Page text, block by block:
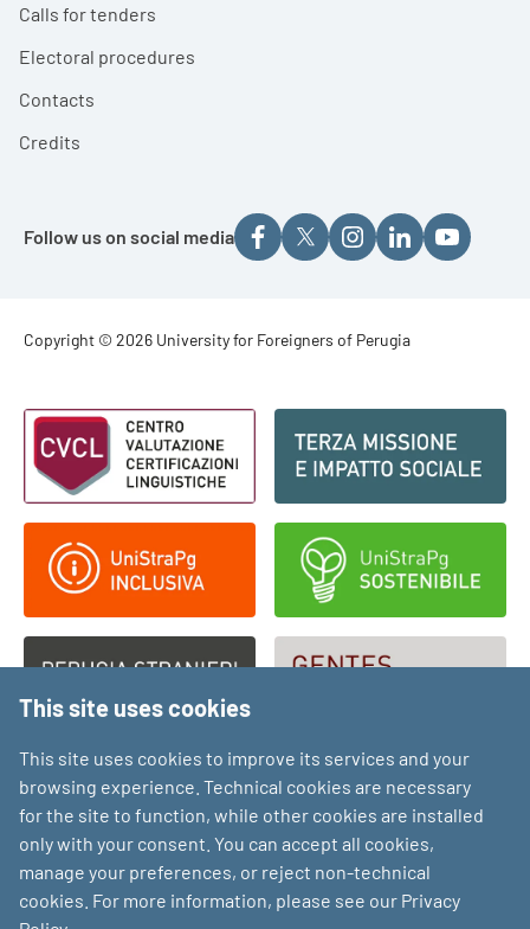
Calls for tenders
Electoral procedures
Contacts
Credits
Follow us on social media
Footer - Copyright
Copyright © 2026 University for Foreigners of Perugia
Footer - Loghi
This site uses cookies
This site uses cookies to improve its services and your
browsing experience. Technical cookies are necessary
for the site to function, while other cookies are installed
only with your consent. You can accept all cookies,
manage your preferences, or reject non-technical
cookies. For more information, please see our Privacy